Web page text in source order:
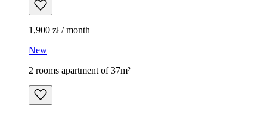
1,900 zł / month
New
2 rooms apartment of 37m²